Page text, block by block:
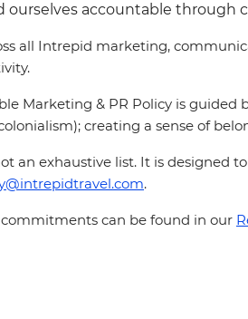
ourselves accountable through
all Intrepid marketing,
Marketing & PR Policy is
creating a sense of
an exhaustive list. It is designed
.
can be found in our